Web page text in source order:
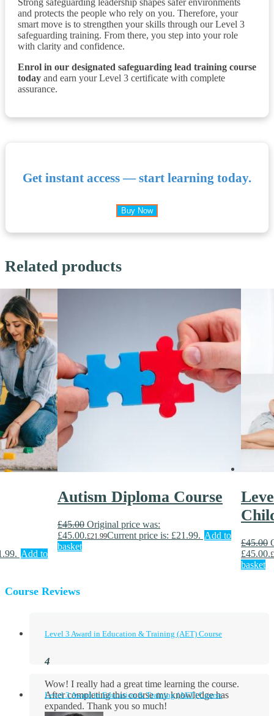
and protects the people who rely on you. Therefore, your
smart move is to strengthen your skills through our Level 3
safeguarding training. From there, you step into your role
with clarity and confidence.
Enrol in our designated safeguarding lead training course
today and earn your Level 3 certificate with complete
assurance.
Get instant access — start learning today.
Buy Now
Related products
Add to
Autism Diploma Course
£45.00 Original price was:
£45.00.£21.99Current price is: £21.99. Add to
basket
£45.00
£45.00.£
basket
Course Reviews
Level 3 Award in Education & Training (AET) Course
Wow! I really had a great time learning the course.
After completing this course my knowledge has
expanded. Thank you so much!
Level 3 Award in Education & Training (AET) Course